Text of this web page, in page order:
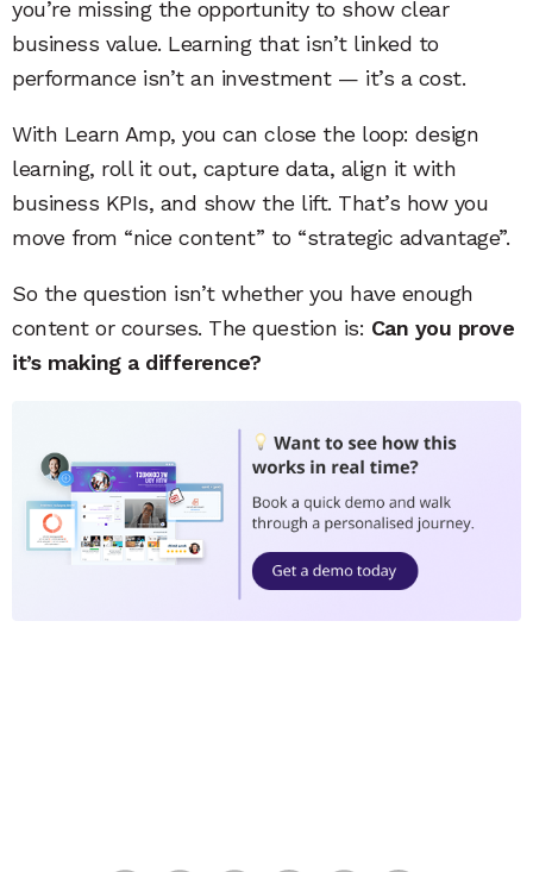
you’re missing the opportunity to show clear
business value. Learning that isn’t linked to
performance isn’t an investment — it’s a cost.
With Learn Amp, you can close the loop: design
learning, roll it out, capture data, align it with
business KPIs, and show the lift. That’s how you
move from “nice content” to “strategic advantage”.
So the question isn’t whether you have enough
content or courses. The question is: Can you prove
it’s making a difference?